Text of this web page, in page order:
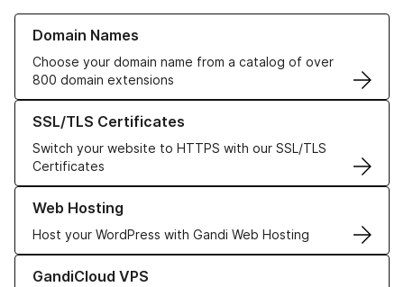
Domain Names
Choose your domain name from a catalog of over
800 domain extensions
Learn more about our Domain Names
SSL/TLS Certificates
Switch your website to HTTPS with our SSL/TLS
Certificates
Learn more about our SSL/TLS Certificates
Web Hosting
Host your WordPress with Gandi Web Hosting
Learn more about our Web Hosting solutions
GandiCloud VPS
Learn more about GandiCloud VPS